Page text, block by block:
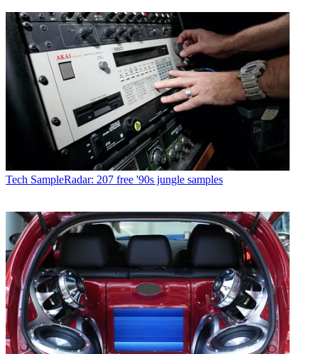
Tech SampleRadar: 207 free '90s jungle samples